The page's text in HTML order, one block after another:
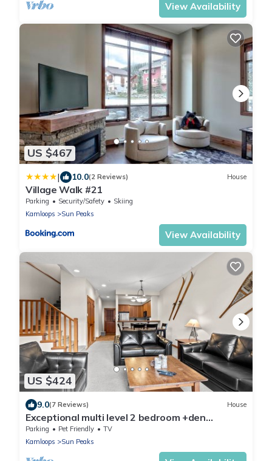
View Availability
US $467
| 10.0(2 Reviews) House
Village Walk #21
Parking Security/Safety
Skiing
Kamloops
Sun Peaks
View Availability
US $424
9.0(7 Reviews) House
Exceptional multi level 2 bedroom +den
townhouse with easy access to nearby runs
and lift
Parking Pet Friendly
TV
Kamloops
Sun Peaks